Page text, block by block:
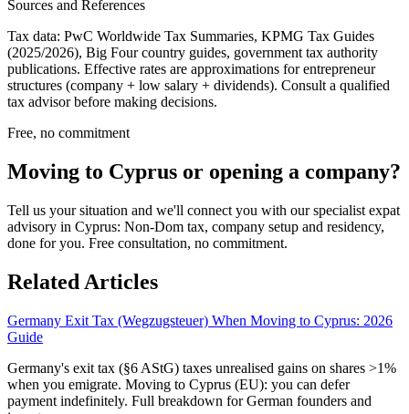
Sources and References
Tax data: PwC Worldwide Tax Summaries, KPMG Tax Guides
(2025/2026), Big Four country guides, government tax authority
publications. Effective rates are approximations for entrepreneur
structures (company + low salary + dividends). Consult a qualified
tax advisor before making decisions.
Free, no commitment
Moving to Cyprus or opening a company?
Tell us your situation and we'll connect you with our specialist expat
advisory in Cyprus: Non-Dom tax, company setup and residency,
done for you. Free consultation, no commitment.
Related Articles
Germany Exit Tax (Wegzugsteuer) When Moving to Cyprus: 2026
Guide
Germany's exit tax (§6 AStG) taxes unrealised gains on shares >1%
when you emigrate. Moving to Cyprus (EU): you can defer
payment indefinitely. Full breakdown for German founders and